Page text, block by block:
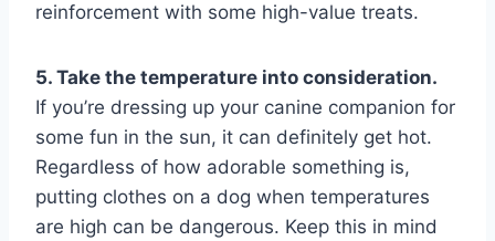
reinforcement with some high-value treats.
5. Take the temperature into consideration.
If you’re dressing up your canine companion for
some fun in the sun, it can definitely get hot.
Regardless of how adorable something is,
putting clothes on a dog when temperatures
are high can be dangerous. Keep this in mind